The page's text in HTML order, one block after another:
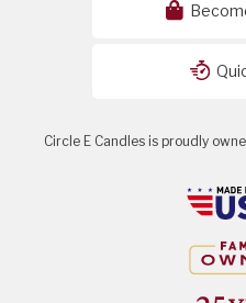
Circle E Candles is proudly